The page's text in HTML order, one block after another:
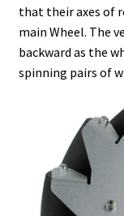
that their axes of
main Wheel. The
backward as the
spinning pairs of